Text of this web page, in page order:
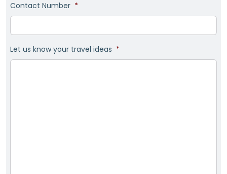
Contact Number *
Let us know your travel ideas *